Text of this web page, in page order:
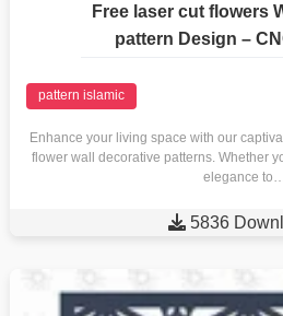
Free laser cut flowers
pattern Design –
pattern islamic
Enhance your living space with our
flower wall decorative patterns. Whether
elegance to…
 5836